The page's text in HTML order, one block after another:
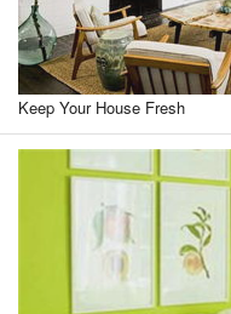
Keep Your House Fresh